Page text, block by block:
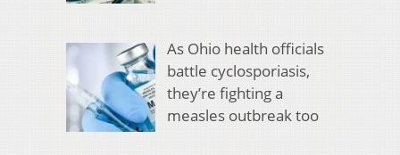
As Ohio health officials
battle cyclosporiasis,
they’re fighting a
measles outbreak too